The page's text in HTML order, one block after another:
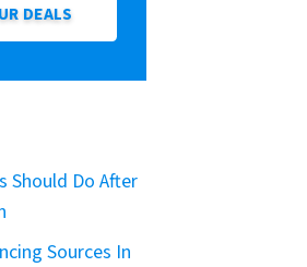
DEALS
Should Do After
Sources In